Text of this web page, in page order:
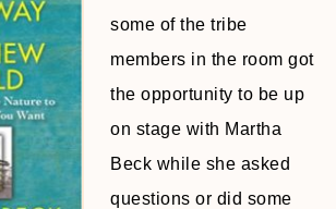
some of the tribe
members in the room got
the opportunity to be up
on stage with Martha
Beck while she asked
questions or did some